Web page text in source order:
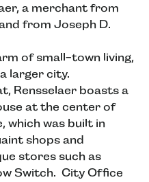
a merchant from
from Joseph D.
of small-town living,
larger city.
Rensselaer boasts a
at the center of
which was built in
shops and
stores such as
Switch. City Office